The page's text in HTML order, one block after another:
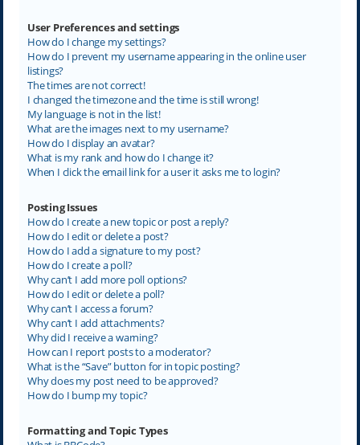
User Preferences and settings
How do I change my settings?
How do I prevent my username appearing in the online user
listings?
The times are not correct!
I changed the timezone and the time is still wrong!
My language is not in the list!
What are the images next to my username?
How do I display an avatar?
What is my rank and how do I change it?
When I click the email link for a user it asks me to login?
Posting Issues
How do I create a new topic or post a reply?
How do I edit or delete a post?
How do I add a signature to my post?
How do I create a poll?
Why can’t I add more poll options?
How do I edit or delete a poll?
Why can’t I access a forum?
Why can’t I add attachments?
Why did I receive a warning?
How can I report posts to a moderator?
What is the “Save” button for in topic posting?
Why does my post need to be approved?
How do I bump my topic?
Formatting and Topic Types